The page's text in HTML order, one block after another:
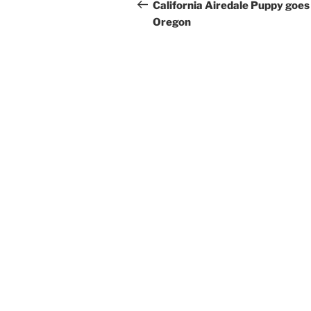
California Airedale Puppy
Oregon